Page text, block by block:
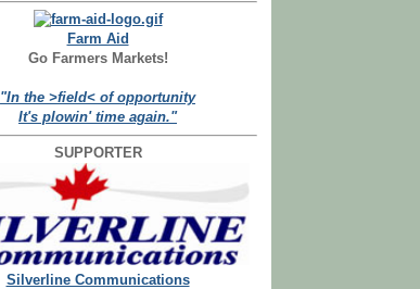
Farm Aid
Go Farmers Markets!
"In the >field< of opportunity
It's plowin' time again."
SUPPORTER
Silverline Communications